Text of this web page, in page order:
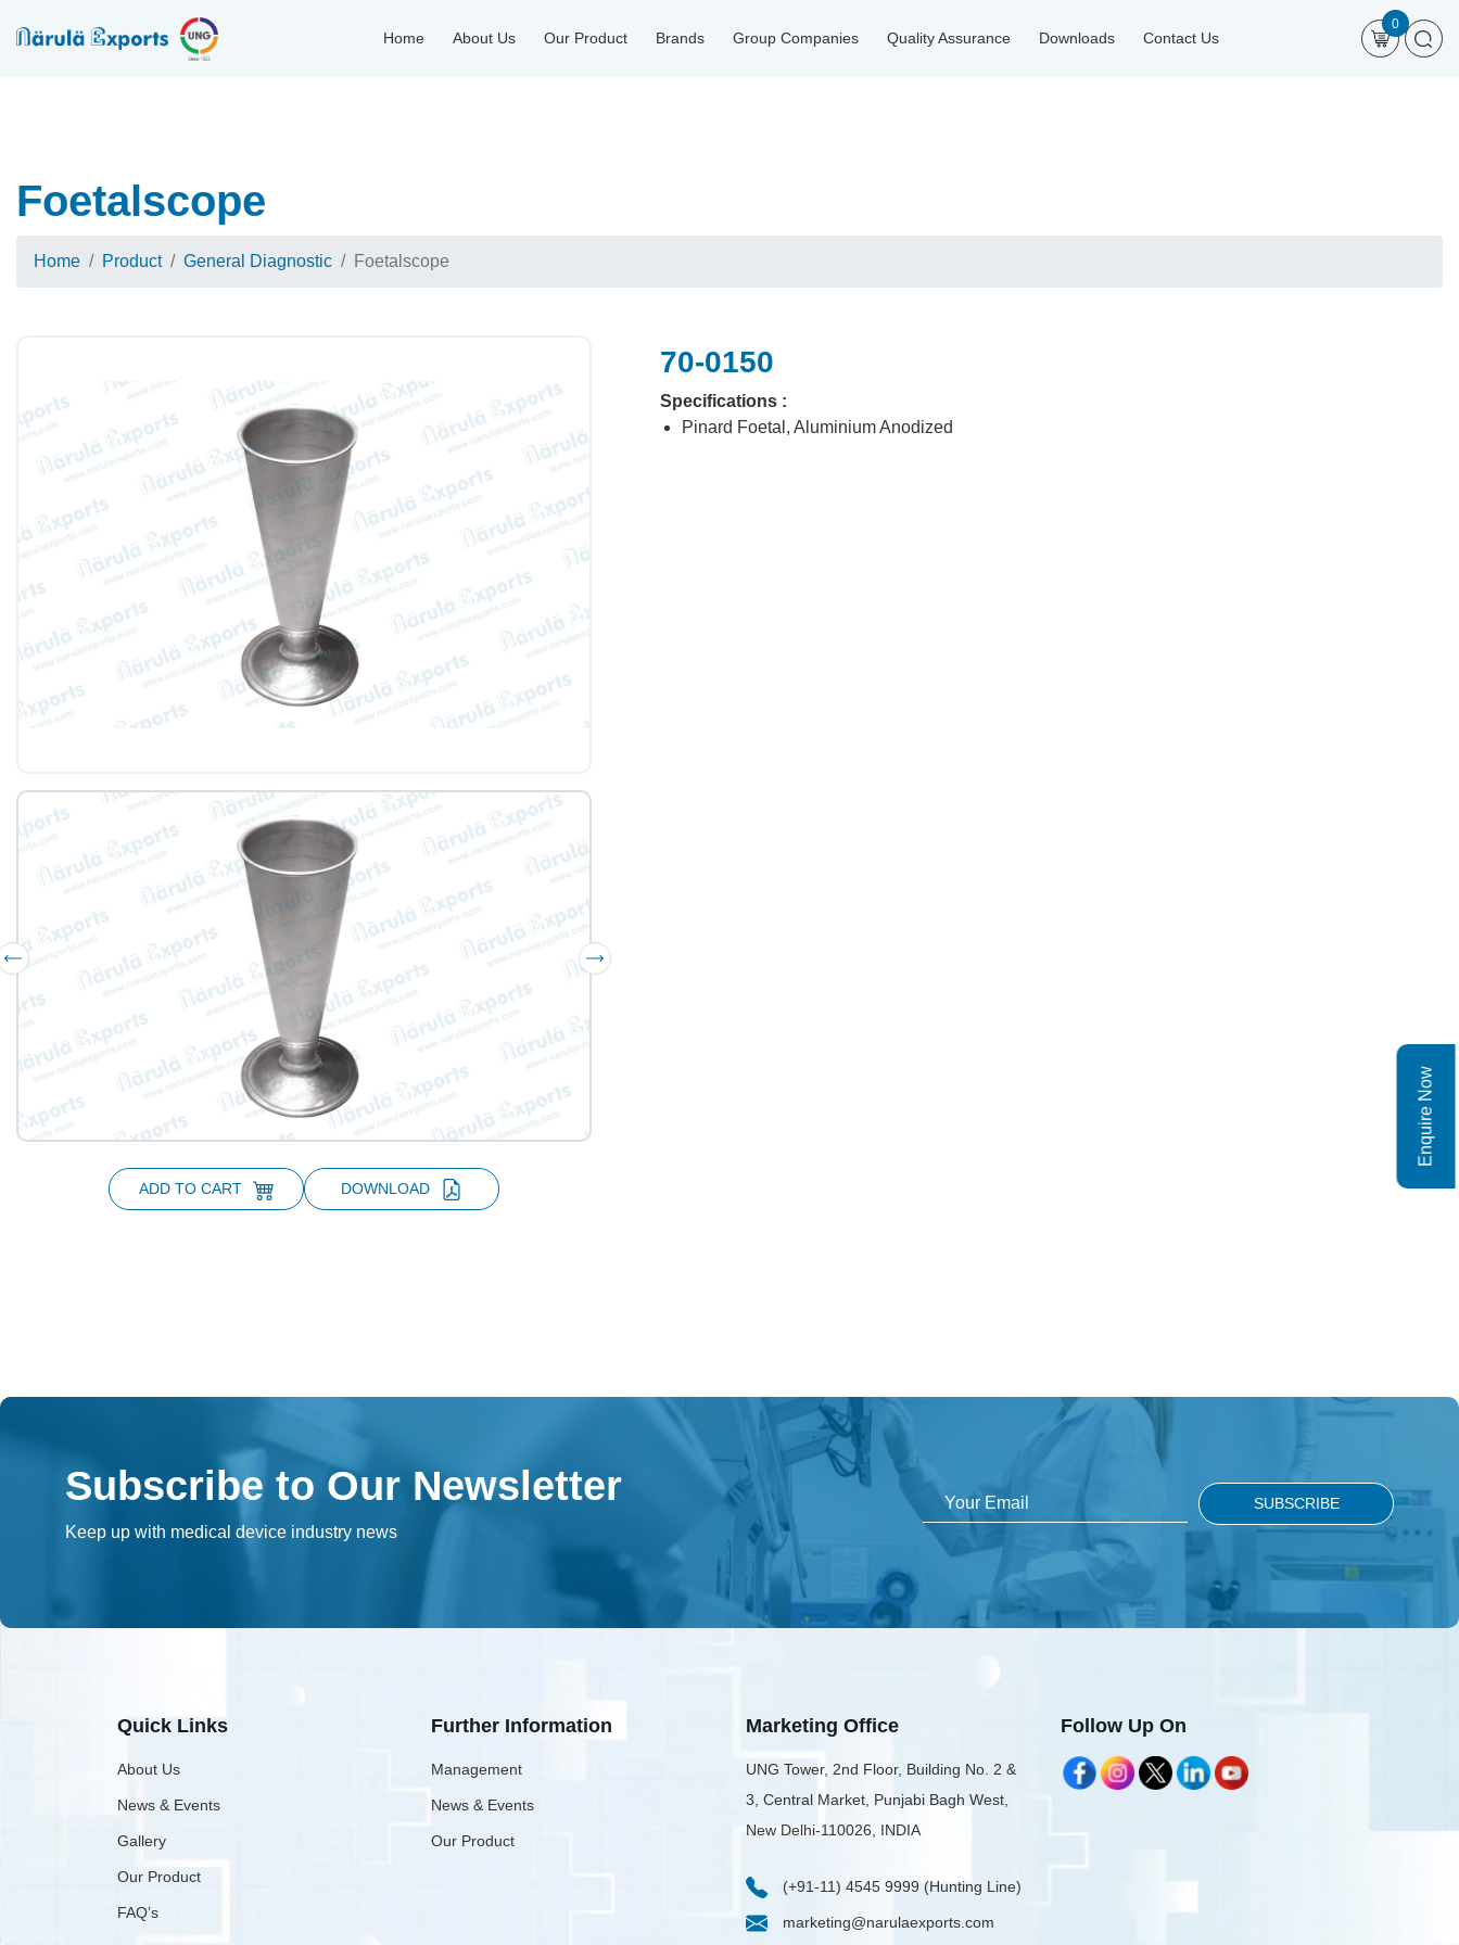
Enquire Now
Home About Us Our Product Brands Group Companies Quality Assurance Downloads Contact Us
0
Foetalscope
Home Product General Diagnostic Foetalscope
ADD TO CART DOWNLOAD
70-0150
Specifications :
Pinard Foetal, Aluminium Anodized
Subscribe to Our Newsletter
Keep up with medical device industry news
Quick Links
About Us
News & Events
Gallery
Our Product
FAQ’s
Further Information
Management
News & Events
Our Product
Marketing Office
UNG Tower, 2nd Floor, Building No. 2 &
3, Central Market, Punjabi Bagh West,
New Delhi-110026, INDIA
(+91-11) 4545 9999 (Hunting Line)
marketing@narulaexports.com
Follow Up On